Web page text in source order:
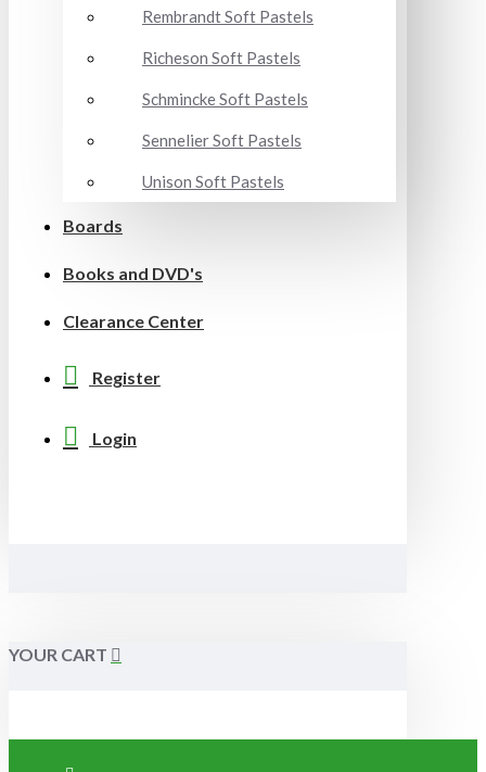
Rembrandt Soft Pastels
Richeson Soft Pastels
Schmincke Soft Pastels
Sennelier Soft Pastels
Unison Soft Pastels
Boards
Books and DVD's
Clearance Center
Register
Login
YOUR CART